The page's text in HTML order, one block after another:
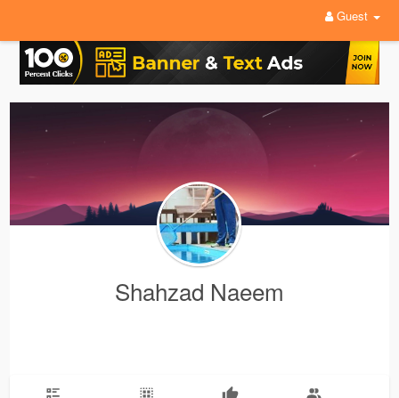
Guest
Shahzad Naeem